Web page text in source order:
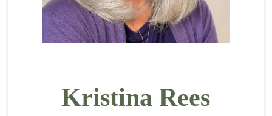
Kristina Rees